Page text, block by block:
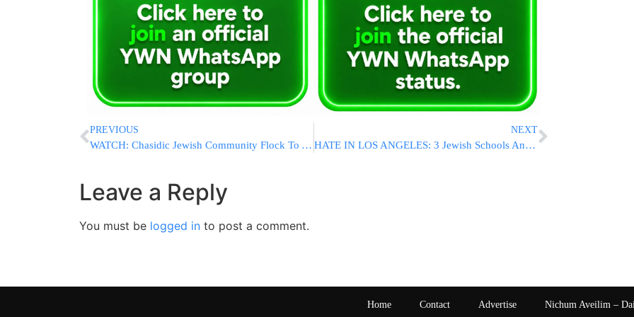
PREVIOUS
WATCH: Chasidic Jewish Community Flock To Axe Throwing Defence Classes In Wake Of Jersey City Shooting
NEXT
HATE IN LOS ANGELES: 3 Jewish Schools And Cars Prompts LAPD Investigation
Leave a Reply
You must be logged in to post a comment.
Home Contact Advertise Nichum Aveilim –